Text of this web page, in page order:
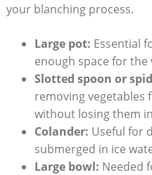
your blanching process.
Large pot: Essential
enough space for the
Slotted spoon or
removing
without losing them
Colander: Useful for
submerged in ice
Large bowl: Needed